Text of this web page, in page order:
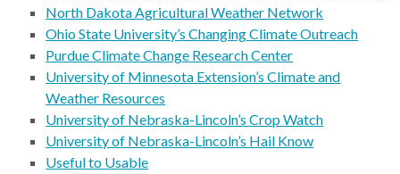
North Dakota Agricultural Weather Network
Ohio State University’s Changing Climate Outreach
Purdue Climate Change Research Center
University of Minnesota Extension’s Climate and
Weather Resources
University of Nebraska-Lincoln’s Crop Watch
University of Nebraska-Lincoln’s Hail Know
Useful to Usable